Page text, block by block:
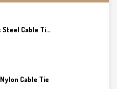
Cable Ti...
Cable Tie